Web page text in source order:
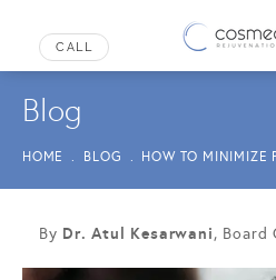
Blog
HOME BLOG HOW TO MINIMIZE
By Dr. Atul Kesarwani, Board